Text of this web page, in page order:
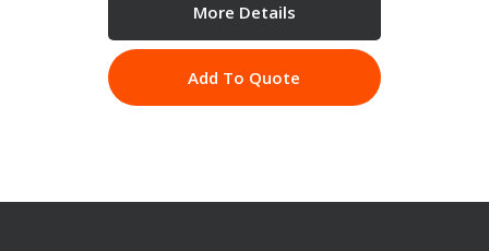
More Details
Add To Quote